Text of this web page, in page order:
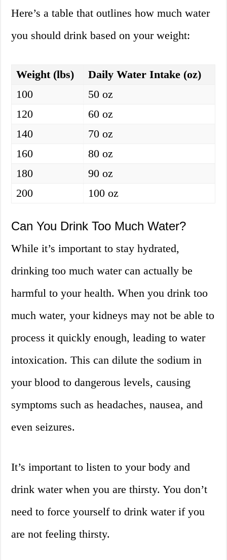
Here’s a table that outlines how much water
you should drink based on your weight:
Weight (lbs)
Daily Water Intake (oz)
100
50 oz
120
60 oz
140
70 oz
160
80 oz
180
90 oz
200
100 oz
Can You Drink Too Much Water?
While it’s important to stay hydrated,
drinking too much water can actually be
harmful to your health. When you drink too
much water, your kidneys may not be able to
process it quickly enough, leading to water
intoxication. This can dilute the sodium in
your blood to dangerous levels, causing
symptoms such as headaches, nausea, and
even seizures.
It’s important to listen to your body and
drink water when you are thirsty. You don’t
need to force yourself to drink water if you
are not feeling thirsty.